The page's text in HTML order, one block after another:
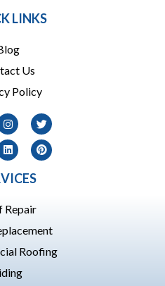
LINKS
Us
Policy
Repair
Roofing